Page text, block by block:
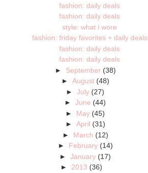
fashion: daily deals
fashion: daily deals
style: what i wore
fashion: friday favorites + daily deals
fashion: daily deals
fashion: daily deals
► September (38)
► August (48)
►July (27)
►June (44)
► May (45)
► April (31)
► March (12)
► February (14)
►January (17)
► 2013 (36)